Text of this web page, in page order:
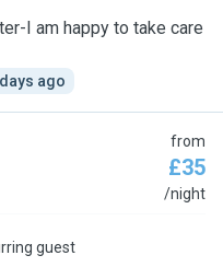
I am happy to take care
ago
from
£35
/night
guest